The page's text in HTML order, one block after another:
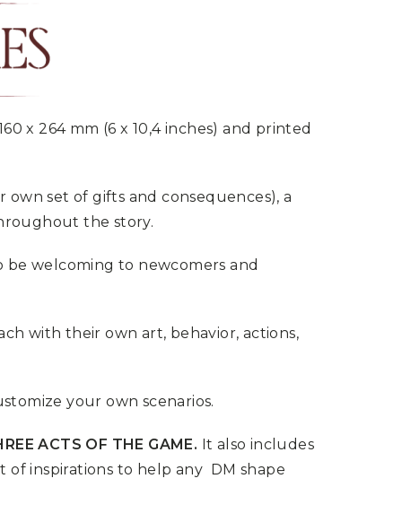
x 264 mm (6 x 10,4 inches) and printed
set of gifts and consequences), a
the story.
welcoming to newcomers and
with their own art, behavior, actions,
your own scenarios.
ACTS OF THE GAME. It also includes
inspirations to help any DM shape